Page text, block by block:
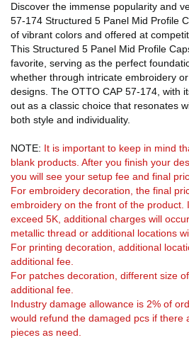
Discover the immense popularity and
57-174 Structured 5 Panel Mid Profile
of vibrant colors and offered at
This Structured 5 Panel Mid Profile
favorite, serving as the perfect
whether through intricate embroidery
designs. The OTTO CAP 57-174, with
out as a classic choice that resonates
both style and individuality.
NOTE: It is important to keep in mind
blank products. After you finish your
you will see your setup fee and final
For embroidery decoration, the final
embroidery on the front of the product.
exceed 5K, additional charges will
metallic thread or additional locations
For printing decoration, additional
additional fee.
For patches decoration, different size
additional fee.
Industry damage allowance is 2% of
would refund the damaged pcs if there
pieces as need.